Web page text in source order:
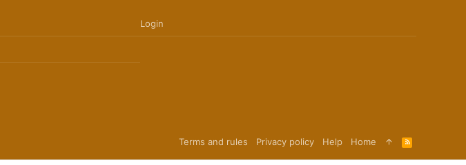
Login
Terms and rules Privacy policy Help Home
R
S
S